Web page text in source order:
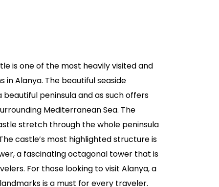
is one of the most heavily visited and
Alanya. The beautiful seaside
peninsula and as such offers
Mediterranean Sea. The
stretch through the whole peninsula
castle’s most highlighted structure is
a fascinating octagonal tower that is
For those looking to visit Alanya, a
is a must for every traveler.